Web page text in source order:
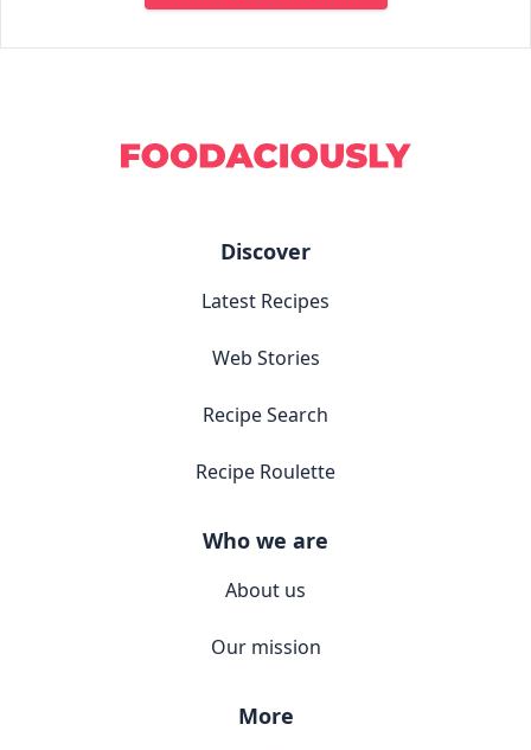
Discover
Latest Recipes
Web Stories
Recipe Search
Recipe Roulette
Who we are
About us
Our mission
More